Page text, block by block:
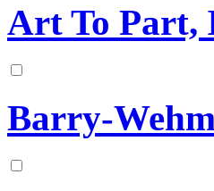
Art To Part,
Barry-